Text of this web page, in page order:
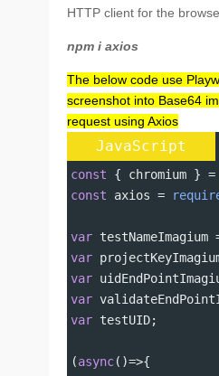
HTTP client for the
npm i axios
The below code use
screenshot into Base64
request using Axios
JavaScript
const { chromium } =
const
axios =
var testNameImagium
var
var
var
var testUID;
(async()=>{